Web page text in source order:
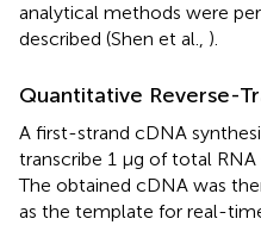
analytical methods were
described (Shen et al., ).
Quantitative Reverse-
A first-strand cDNA
transcribe 1 μg of total RNA
The obtained cDNA was
as the template for real-time